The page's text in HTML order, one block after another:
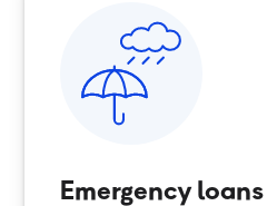
Emergency loans